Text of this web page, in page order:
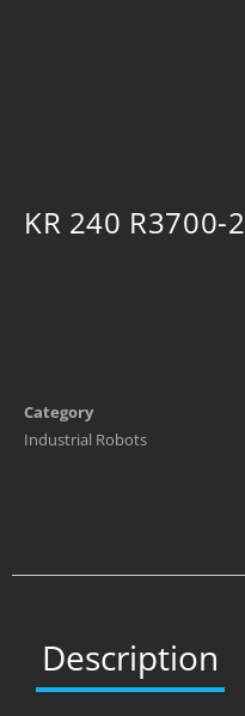
KR 240 R3700-2
Category
Industrial Robots
Description